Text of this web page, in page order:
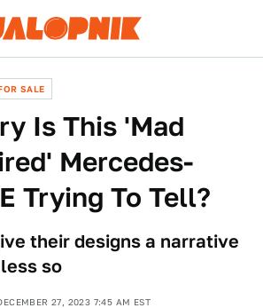
SALE
Is This 'Mad
Mercedes-
Trying To Tell?
their designs a narrative
so
27, 2023 7:45 AM EST